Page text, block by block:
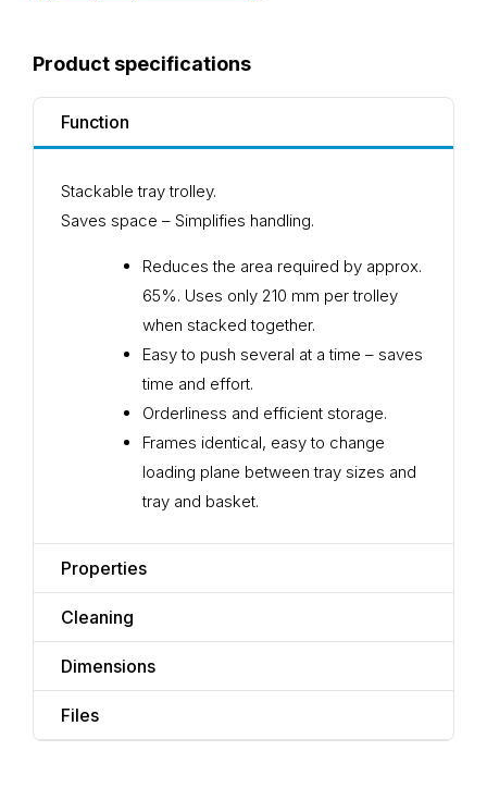
Product specifications
Function
Stackable tray trolley.
Saves space – Simplifies handling.
Reduces the area required by approx.
65%. Uses only 210 mm per trolley
when stacked together.
Easy to push several at a time – saves
time and effort.
Orderliness and efficient storage.
Frames identical, easy to change
loading plane between tray sizes and
tray and basket.
Properties
Cleaning
Dimensions
Files